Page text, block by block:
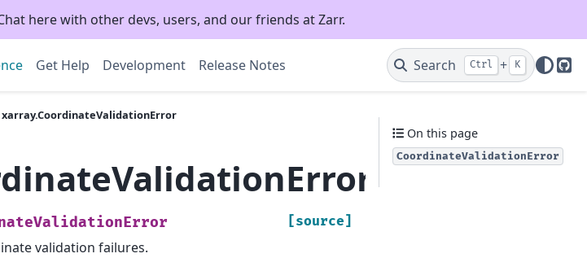
here with other devs, users, and our friends at Zarr.
Get Help Development Release Notes Search Ctrl + K
xarray.CoordinateValidationError
[source]
validation failures.
On this page
CoordinateValidationError